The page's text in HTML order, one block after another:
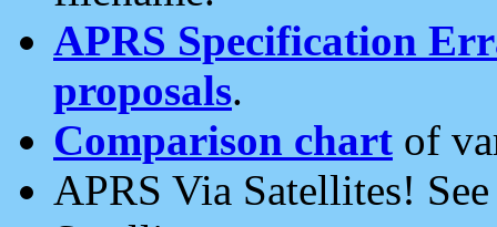
APRS Specification
proposals.
Comparison chart of
APRS Via Satellites!